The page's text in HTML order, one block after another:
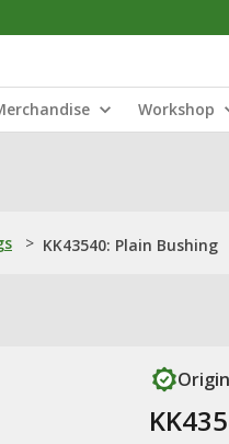
Workshop
> KK43540: Plain Bushing